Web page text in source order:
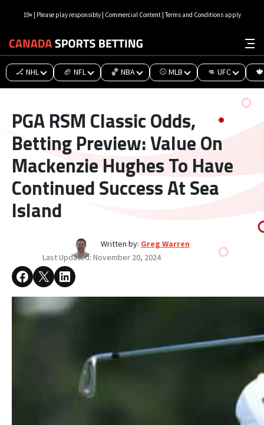
🏒 NHL 🏈 NFL 🏀 NBA ⚾ MLB 👊 UFC
PGA RSM Classic Odds,
Betting Preview: Value On
Mackenzie Hughes To Have
Continued Success At Sea
Island
Written by: Greg Warren
Last Updated: November 20, 2024
Share on Facebook Share on X Share on LinkedIn
19+ | Please play responsibly | Commercial Content | Terms and Conditions apply